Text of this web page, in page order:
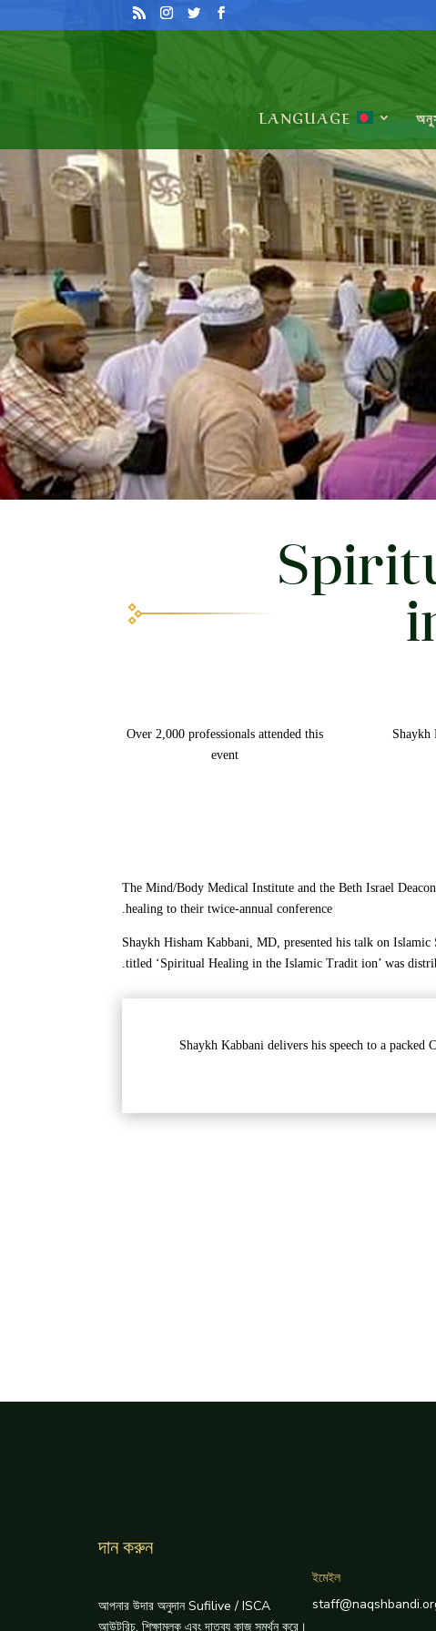
LANGUAGE
Over 2,000 professionals attended this
event
Shaykh
The Mind/Body Medical Institute and the Beth Israel
healing to their twice-annual conference.
Shaykh Hisham Kabbani, MD, presented his talk on
titled ‘Spiritual Healing in the Islamic Tradit ion’ was
Shaykh Kabbani delivers his speech to a
ইমেইল
দান করুন
আপনার উদার অনুদান Sufilive / ISCA
আউটরিচ, শিক্ষামূলক এবং দাতব্য কাজ সমর্থন করে।